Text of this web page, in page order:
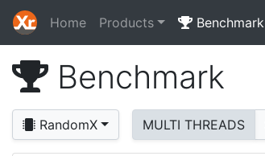
Home Products Benchmark
Benchmark
RandomX MULTI THREADS